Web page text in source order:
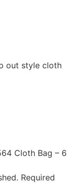
out style cloth
Cloth Bag – 6
Required